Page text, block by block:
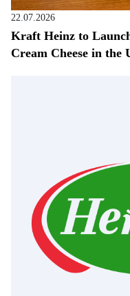
22.07.2026
Kraft Heinz to
Cream Cheese in the